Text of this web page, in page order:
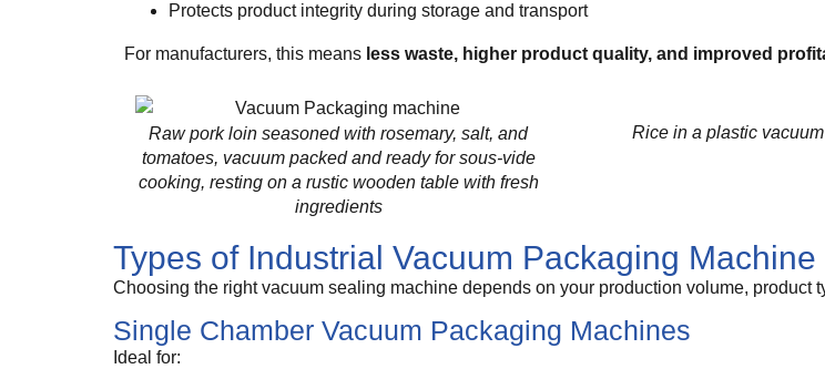
Protects product integrity during storage and transport
For manufacturers, this means less waste, higher product quality, and improved
Raw pork loin seasoned with rosemary, salt, and
tomatoes, vacuum packed and ready for sous-vide
cooking, resting on a rustic wooden table with fresh
ingredients
Rice in a plastic
Types of Industrial Vacuum Packaging Machine
Choosing the right vacuum sealing machine depends on your production volume, product
Single Chamber Vacuum Packaging Machines
Ideal for: